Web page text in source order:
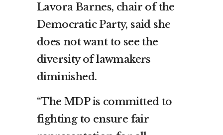
Lavora Barnes, chair of the
Democratic Party, said she
does not want to see the
diversity of lawmakers
diminished.
“The MDP is committed to
fighting to ensure fair